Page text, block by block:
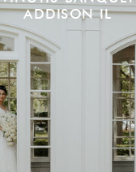
ADDISON IL